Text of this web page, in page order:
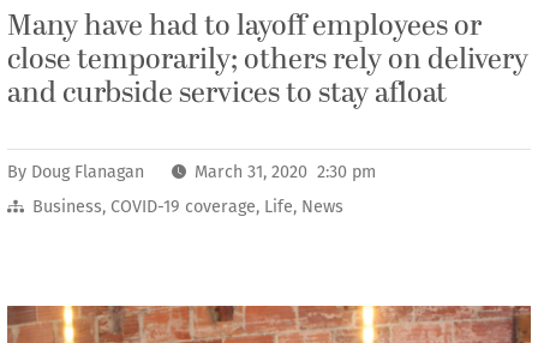
Many have had to layoff employees or
close temporarily; others rely on delivery
and curbside services to stay afloat
By Doug Flanagan
March 31, 2020 2:30 pm
Business, COVID-19 coverage, Life, News